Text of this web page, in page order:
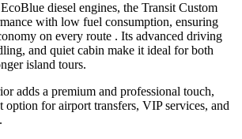
diesel engines, the Transit Custom
with low fuel consumption, ensuring
on every route . Its advanced driving
and quiet cabin make it ideal for both
island tours.
adds a premium and professional touch,
option for airport transfers, VIP services, and